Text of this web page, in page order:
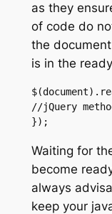
as they
of code do
the
is in the
//jQuery
});
Waiting for
become
always
keep your